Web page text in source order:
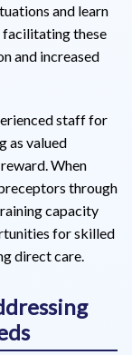
and learn
these
and increased
staff for
as valued
When
through
capacity
for skilled
direct care.